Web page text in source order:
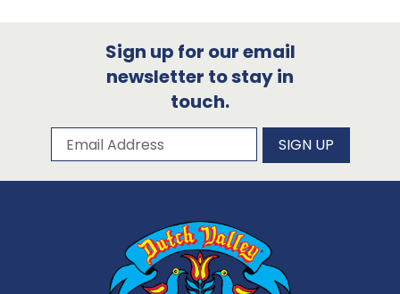
Sign up for our email
newsletter to stay in
touch.
Subscribe to our newsletter
Email Address SIGN UP